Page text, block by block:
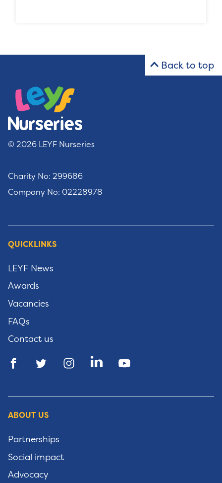
Back to top
© 2026 LEYF Nurseries
Charity No: 299686
Company No: 02228978
QUICKLINKS
LEYF News
Awards
Vacancies
FAQs
Contact us
ABOUT US
Partnerships
Social impact
Advocacy